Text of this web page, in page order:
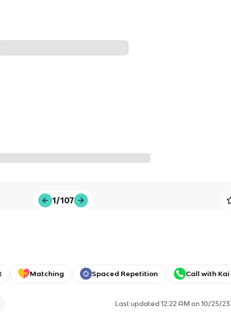
1/107
Matching Spaced Repetition Call with Kai
Last updated12:22 AM on 10/25/23